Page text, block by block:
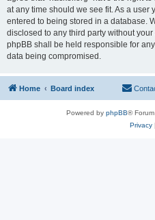
at any time should we see fit. As a
entered to being stored in a database.
disclosed to any third party without your
phpBB shall be held responsible for
data being compromised.
Home Board index
Powered by phpBB®
Privacy|